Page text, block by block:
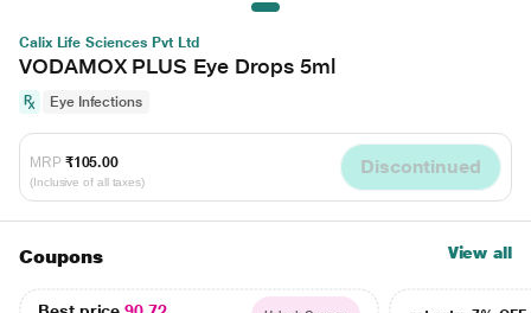
Calix Life Sciences Pvt Ltd
VODAMOX PLUS Eye Drops 5ml
Eye Infections
MRP ₹105.00
(Inclusive of all taxes)
Discontinued
Coupons View all